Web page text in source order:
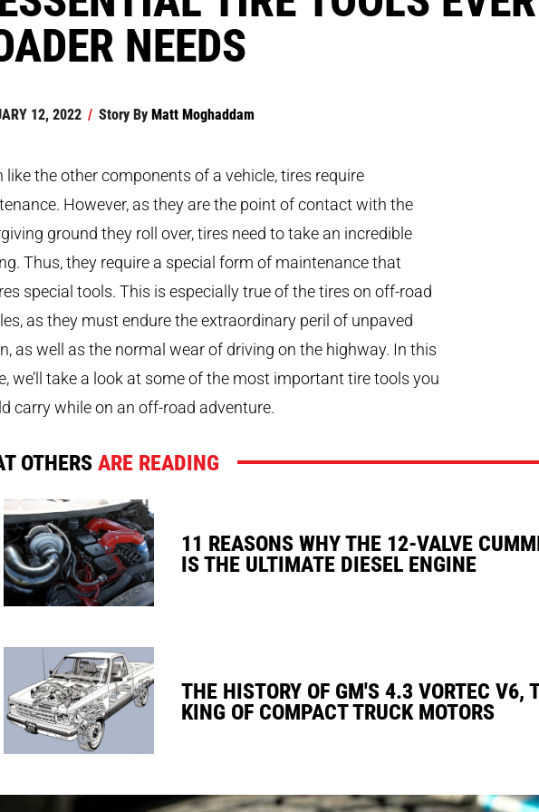
NEEDS
12, 2022 / Story ByMatt Moghaddam
like the other components of a vehicle, tires require
However, as they are the point of contact with the
ground they roll over, tires need to take an incredible
Thus, they require a special form of maintenance that
special tools. This is especially true of the tires on off-road
as they must endure the extraordinary peril of unpaved
as well as the normal wear of driving on the highway. In this
we’ll take a look at some of the most important tire tools you
carry while on an off-road adventure.
OTHERSARE READING
11 REASONS WHY THE 12-VALVE
IS THE ULTIMATE DIESEL ENGINE
THE HISTORY OF GM'S 4.3 VORTEC V6,
KING OF COMPACT TRUCK MOTORS